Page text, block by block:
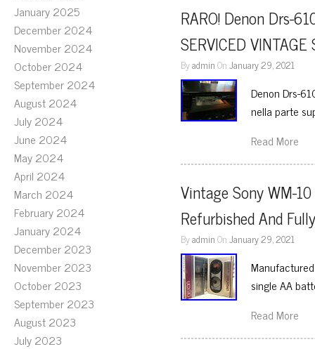
January 2025
December 2024
November 2024
October 2024
September 2024
August 2024
July 2024
June 2024
May 2024
April 2024
March 2024
February 2024
January 2024
December 2023
November 2023
October 2023
September 2023
August 2023
July 2023
RARO! Denon Drs-
SERVICED VINTAGE
ByadminOnJanuary 29, 2021
Denon Drs-
nella parte
Read More
Vintage Sony WM-
Refurbished And
ByadminOnJanuary 29, 2021
single AA
Read More